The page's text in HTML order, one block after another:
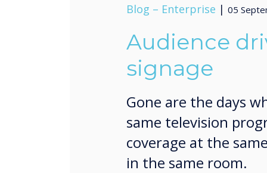
Blog – Enterprise | 05
Audience
signage
Gone are the days
same television
coverage at the
in the same room.